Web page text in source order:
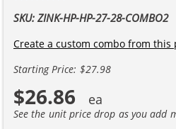
SKU: ZINK-HP-HP-27-28-COMBO2
Create a custom combo from this
Starting Price: $27.98
$26.86
See the unit price drop as you add